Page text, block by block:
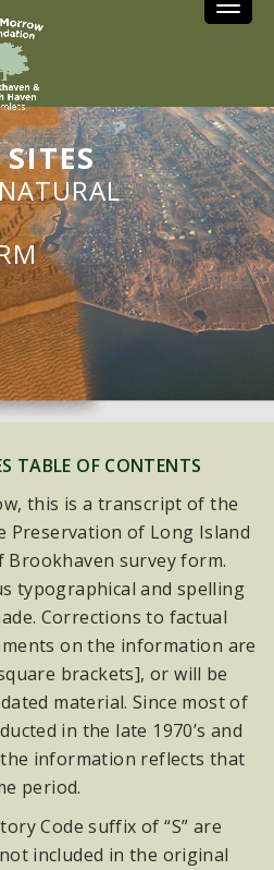
TABLE OF CONTENTS
this is a transcript of the
Preservation of Long Island
survey form.
typographical and spelling
Corrections to factual
on the information are
brackets], or will be
material. Since most of
in the late 1970’s and
the information reflects that
period.
Code suffix of “S” are
included in the original